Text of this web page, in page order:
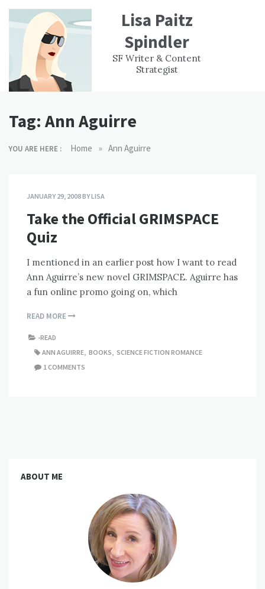
content
Lisa Paitz
Spindler
SF Writer & Content
Strategist
WORK
EXPERIENCE
CONTACT
Tag: Ann Aguirre
YOU ARE HERE : Home » Ann Aguirre
JANUARY 29, 2008BYLISA
Take the Official GRIMSPACE
Quiz
I mentioned in an earlier post how I want to read
Ann Aguirre’s new novel GRIMSPACE. Aguirre has
a fun online promo going on, which
READ MORE
-READ
ANN AGUIRRE, BOOKS, SCIENCE FICTION ROMANCE
1 COMMENTS
ABOUT ME